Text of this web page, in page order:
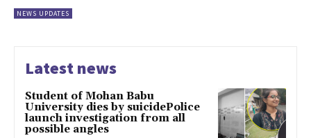
NEWS UPDATES
Latest news
Student of Mohan Babu
University dies by suicidePolice
launch investigation from all
possible angles